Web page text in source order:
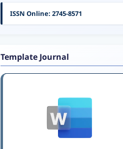
ISSN Online: 2745-8571
Template Journal